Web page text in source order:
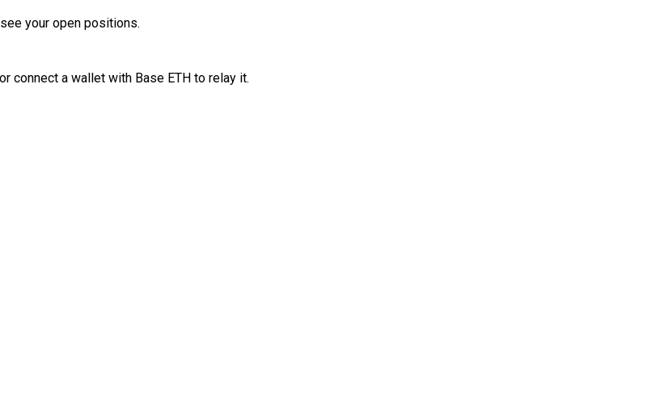
your open positions.
connect a wallet with Base ETH to relay it.